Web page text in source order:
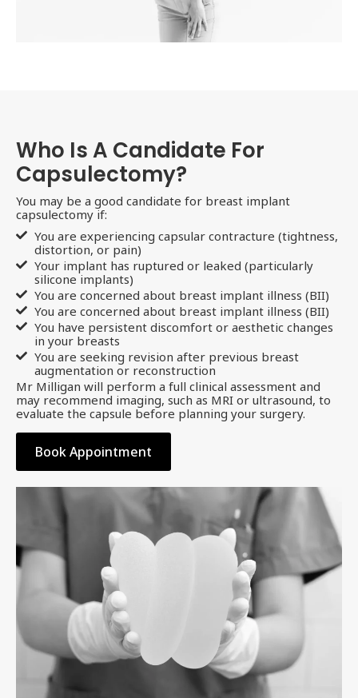
Who Is A Candidate For
Capsulectomy?
You may be a good candidate for breast implant
capsulectomy if:
You are experiencing capsular contracture (tightness,
distortion, or pain)
Your implant has ruptured or leaked (particularly
silicone implants)
You are concerned about breast implant illness (BII)
You are concerned about breast implant illness (BII)
You have persistent discomfort or aesthetic changes
in your breasts
You are seeking revision after previous breast
augmentation or reconstruction
Mr Milligan will perform a full clinical assessment and
may recommend imaging, such as MRI or ultrasound, to
evaluate the capsule before planning your surgery.
Book Appointment